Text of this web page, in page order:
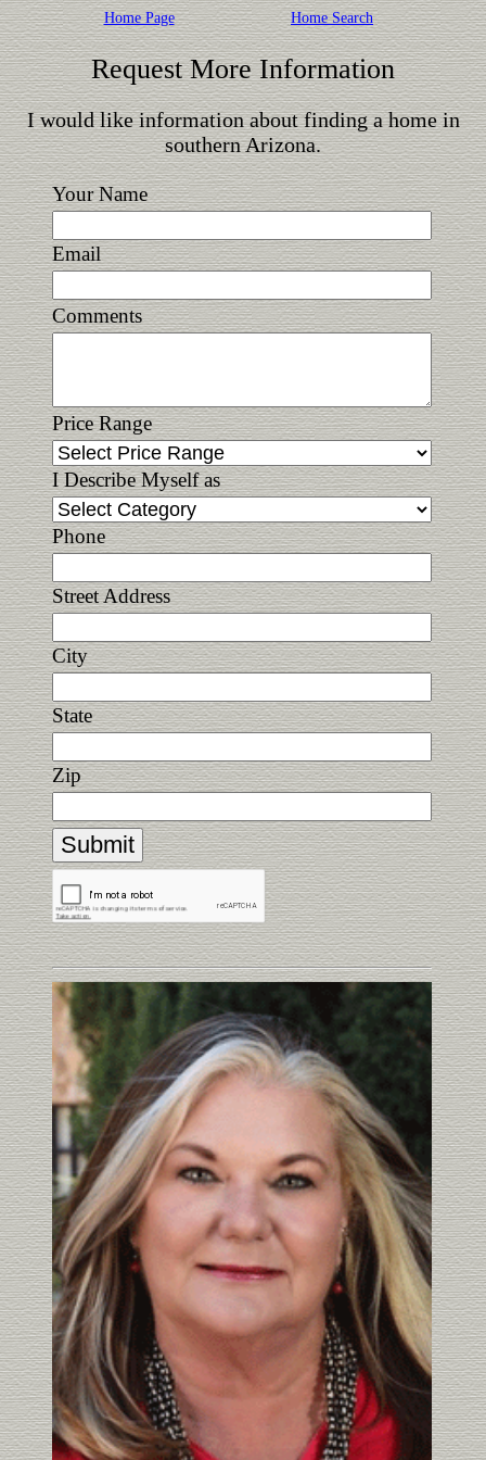
Home Page Home Search
Request More Information
I would like information about finding a home in
southern Arizona.
Your Name
Email
Comments
Price Range
I Describe Myself as
Phone
Street Address
City
State
Zip